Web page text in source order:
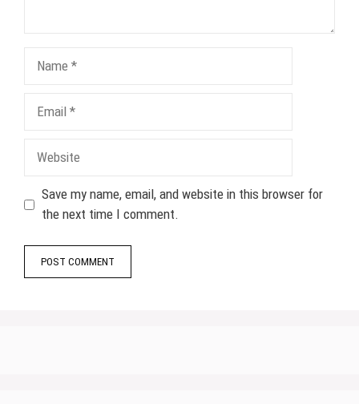
Save my name, email, and website in this browser for
the next time I comment.